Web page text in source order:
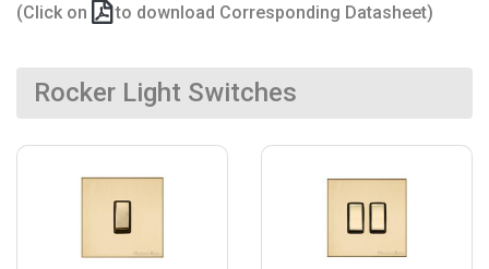
(Click on to download Corresponding Datasheet)
Rocker Light Switches